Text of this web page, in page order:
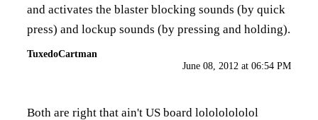
and activates the blaster blocking sounds (by quick
press) and lockup sounds (by pressing and holding).
TuxedoCartman
June 08, 2012 at 06:54 PM
Both are right that ain't US board lolololololol